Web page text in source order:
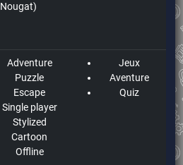
Nougat)
Adventure
Puzzle
Escape
Single player
Stylized
Cartoon
Offline
Jeux
Aventure
Quiz